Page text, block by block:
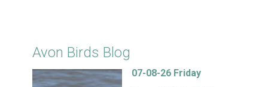
Avon Birds Blog
07-08-26 Friday